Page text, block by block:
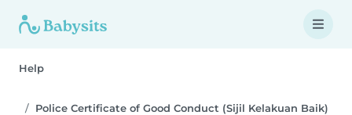
Help
Police Certificate of Good Conduct (Sijil Kelakuan Baik)